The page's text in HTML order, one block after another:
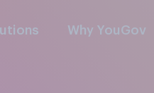
Why YouGov